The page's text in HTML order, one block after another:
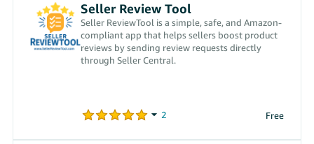
Seller Review Tool
Seller ReviewTool is a simple, safe, and Amazon-
compliant app that helps sellers boost product
reviews by sending review requests directly
through Seller Central.
Free